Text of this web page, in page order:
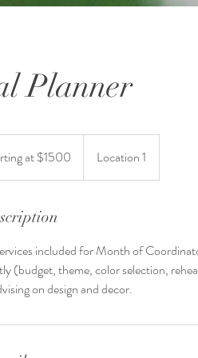
Planner
at $1500 Location 1
included for Month of
(budget, theme, color selection,
on design and decor.